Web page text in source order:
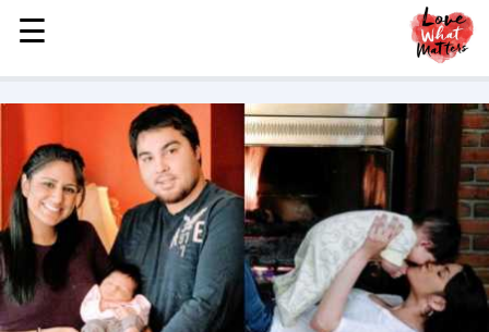
MENU
STORIES
LOVE
FAMILY
CHILDREN
HEALTH & WELLNESS
TRAUMA HEALING
☰
☰